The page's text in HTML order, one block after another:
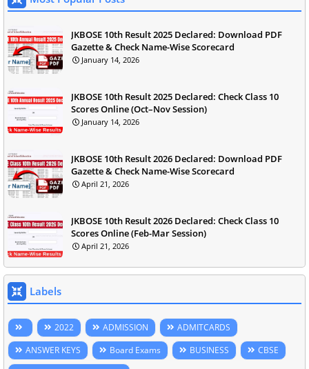
JKBOSE 10th Result 2025 Declared: Download PDF
Gazette & Check Name-Wise Scorecard
January 14, 2026
JKBOSE 10th Result 2025 Declared: Check Class 10
Scores Online (Oct–Nov Session)
January 14, 2026
JKBOSE 10th Result 2026 Declared: Download PDF
Gazette & Check Name-Wise Scorecard
April 21, 2026
JKBOSE 10th Result 2026 Declared: Check Class 10
Scores Online (Feb-Mar Session)
April 21, 2026
Labels
2022 ADMISSION
ADMITCARDS
ANSWER KEYS
Board Exams BUSINESS
CBSE